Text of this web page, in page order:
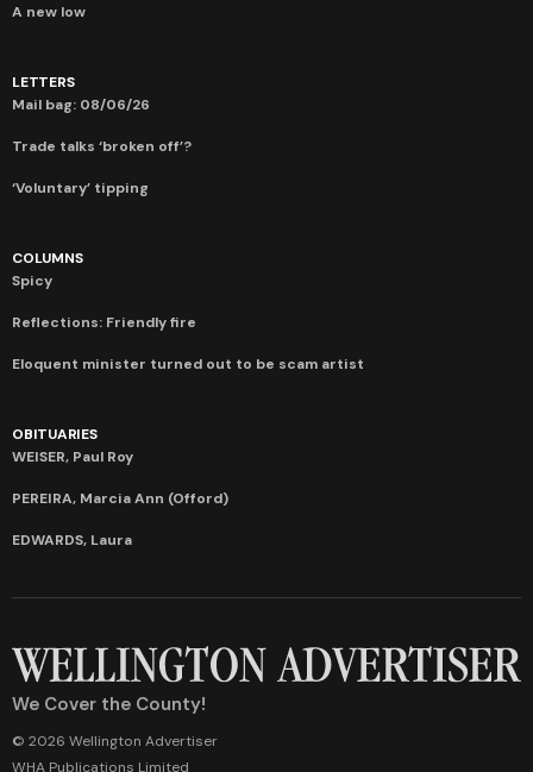
A new low
LETTERS
Mail bag: 08/06/26
Trade talks ‘broken off’?
‘Voluntary’ tipping
COLUMNS
Spicy
Reflections: Friendly fire
Eloquent minister turned out to be scam artist
OBITUARIES
WEISER, Paul Roy
PEREIRA, Marcia Ann (Offord)
EDWARDS, Laura
We Cover the County!
© 2026 Wellington Advertiser
WHA Publications Limited